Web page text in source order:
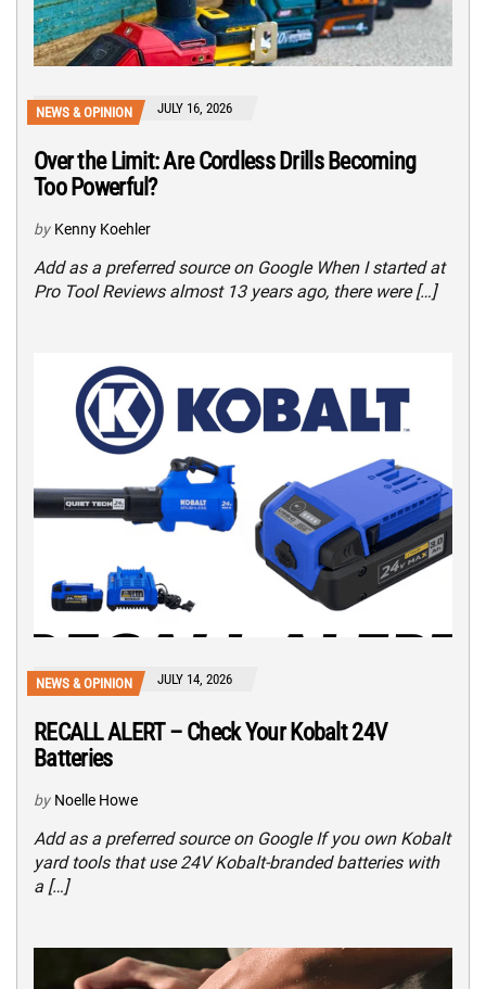
NEWS & OPINION JULY 16, 2026
Over the Limit: Are Cordless Drills Becoming
Too Powerful?
by Kenny Koehler
Add as a preferred source on Google When I started at
Pro Tool Reviews almost 13 years ago, there were […]
NEWS & OPINION JULY 14, 2026
RECALL ALERT – Check Your Kobalt 24V
Batteries
by Noelle Howe
Add as a preferred source on Google If you own Kobalt
yard tools that use 24V Kobalt-branded batteries with
a […]